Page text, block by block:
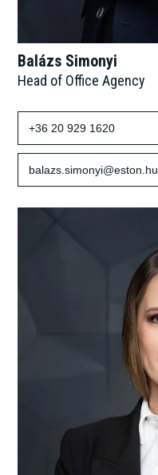
Balázs Simonyi
Head of Office Agency
+36 20 929 1620
balazs.simonyi@eston.hu